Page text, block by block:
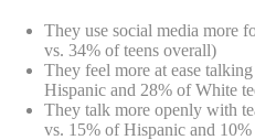
They use social media more
vs. 34% of teens overall)
They feel more at ease
Hispanic and 28% of White
They talk more openly with
vs. 15% of Hispanic and